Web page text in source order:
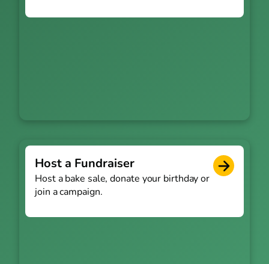
Host a Fundraiser
Host a bake sale, donate your birthday or
join a campaign.